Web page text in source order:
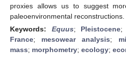
proxies allows us to suggest
paleoenvironmental reconstructions.
Keywords: Equus; Pleistocene;
France; mesowear analysis;
mass; morphometry; ecology;